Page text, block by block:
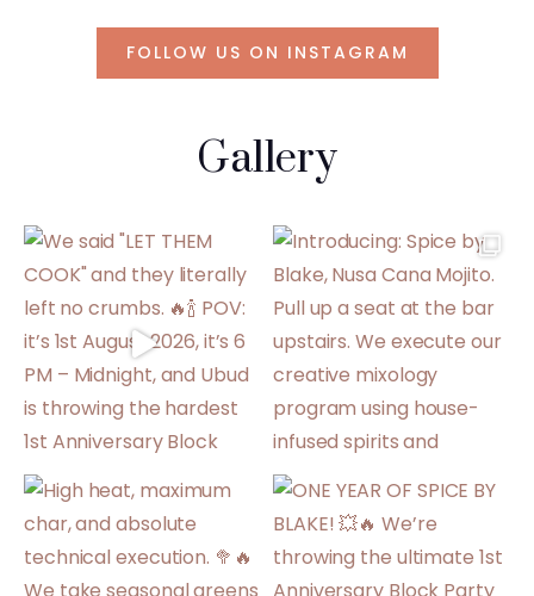
FOLLOW US ON INSTAGRAM
Gallery